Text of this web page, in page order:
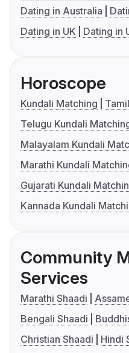
Dating in Australia
Dating in UK
Dating in
Horoscope
Kundali Matching
Telugu Kundali
Malayalam Kundali
Marathi Kundali
Gujarati Kundali
Kannada Kundali
Community
Services
Marathi Shaadi
Bengali Shaadi
Christian Shaadi
Hindi